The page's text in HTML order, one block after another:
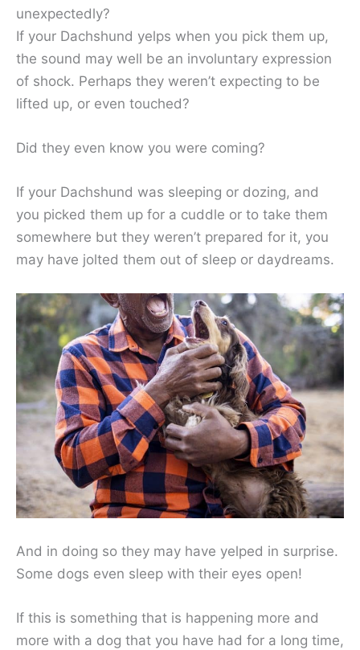
unexpectedly?
If your Dachshund yelps when you pick them up,
the sound may well be an involuntary expression
of shock. Perhaps they weren’t expecting to be
lifted up, or even touched?
Did they even know you were coming?
If your Dachshund was sleeping or dozing, and
you picked them up for a cuddle or to take them
somewhere but they weren’t prepared for it, you
may have jolted them out of sleep or daydreams.
And in doing so they may have yelped in surprise.
Some dogs even sleep with their eyes open!
If this is something that is happening more and
more with a dog that you have had for a long time,